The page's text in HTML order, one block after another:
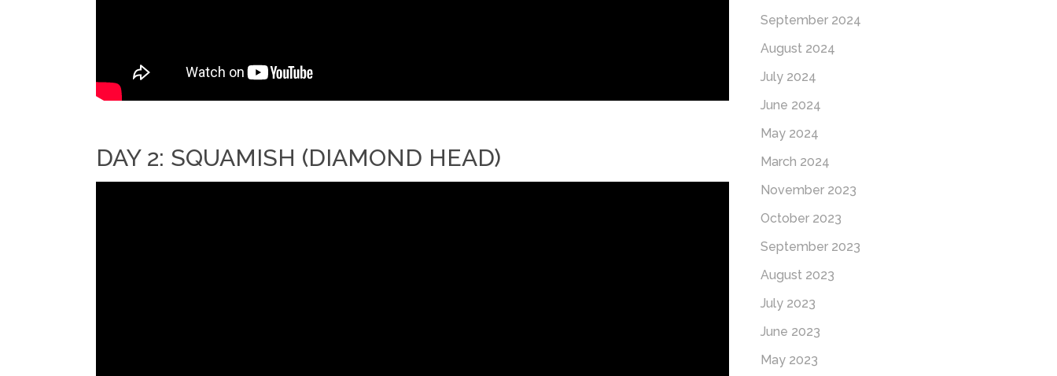
DAY 2: SQUAMISH (DIAMOND HEAD)
September 2024
August 2024
July 2024
June 2024
May 2024
March 2024
November 2023
October 2023
September 2023
August 2023
July 2023
June 2023
May 2023